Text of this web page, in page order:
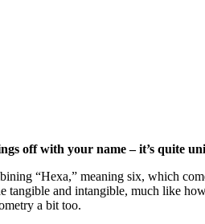
off with your name – it’s quite
“Hexa,” meaning six, which
tangible and intangible, much like
a bit too.